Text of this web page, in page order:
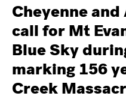
Cheyenne
call for Mt
Blue Sky
marking 156
Creek